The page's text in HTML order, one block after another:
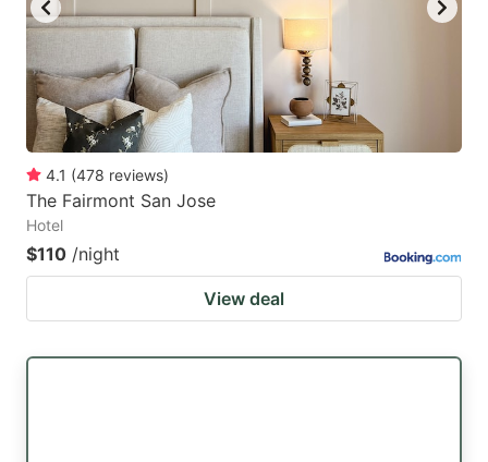
4.1 (478 reviews)
The Fairmont San Jose
Hotel
$110 /night
View deal